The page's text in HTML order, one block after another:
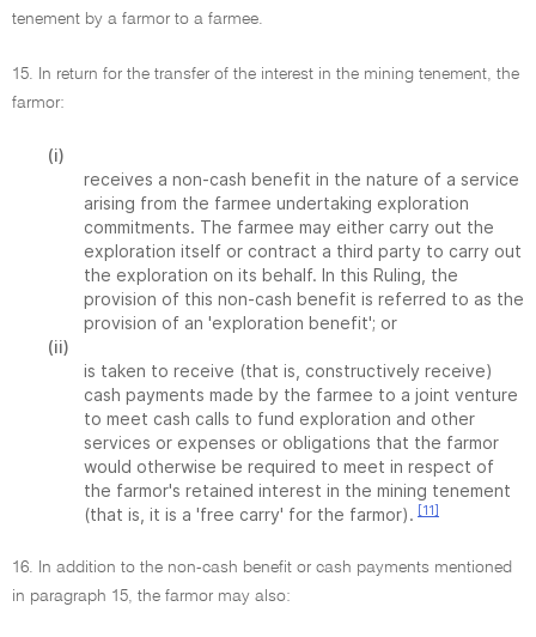
tenement by a farmor to a farmee.
15. In return for the transfer of the interest in the mining tenement, the
farmor:
(i)
receives a non-cash benefit in the nature of a service
arising from the farmee undertaking exploration
commitments. The farmee may either carry out the
exploration itself or contract a third party to carry out
the exploration on its behalf. In this Ruling, the
provision of this non-cash benefit is referred to as the
provision of an 'exploration benefit'; or
(ii)
is taken to receive (that is, constructively receive)
cash payments made by the farmee to a joint venture
to meet cash calls to fund exploration and other
services or expenses or obligations that the farmor
would otherwise be required to meet in respect of
the farmor's retained interest in the mining tenement
(that is, it is a 'free carry' for the farmor). [11]
16. In addition to the non-cash benefit or cash payments mentioned
in paragraph 15, the farmor may also: